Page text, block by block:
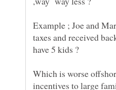
Example ; Joe and
taxes and received
Which is worse